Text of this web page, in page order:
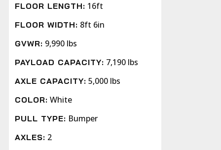
FLOOR LENGTH: 16ft
FLOOR WIDTH: 8ft 6in
GVWR: 9,990 lbs
PAYLOAD CAPACITY: 7,190 lbs
AXLE CAPACITY: 5,000 lbs
COLOR: White
PULL TYPE: Bumper
AXLES: 2